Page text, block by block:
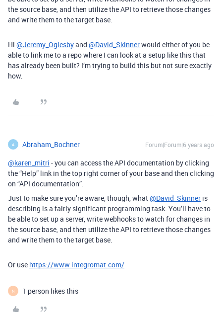
the source base, and then utilize the API to retrieve those changes
and write them to the target base.
Hi @Jeremy_Oglesbyand @David_Skinnerwould either of you be
able to link me to a repo where I can look at a setup like this that
has already been built? I’m trying to build this but not sure exactly
how.
A Abraham_Bochner Forum|Forum|6 years ago
@karen_mitri - you can access the API documentation by clicking
the “Help” link in the top right corner of your base and then clicking
on “API documentation”.
Just to make sure you’re aware, though, what@David_Skinner is
describing is a fairly significant programming task. You’ll have to
be able to set up a server, write webhooks to watch for changes in
the source base, and then utilize the API to retrieve those changes
and write them to the target base.
Or use https://www.integromat.com/
N 1 person likes this